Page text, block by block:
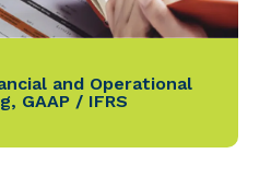
and Operational
, GAAP / IFRS